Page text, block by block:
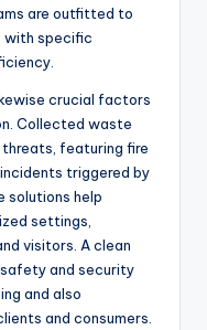
are outfitted to
with specific
crucial factors
Collected waste
featuring fire
triggered by
solutions help
settings,
visitors. A clean
and security
and also
and consumers.